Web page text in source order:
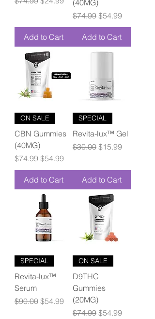
Add to Cart
(40MG)
Regular Price
$74.99 Sale Price
$54.99
Add to Cart
ON SALE
CBN Gummies
(40MG)
Regular Price
$74.99 Sale Price
$54.99
Add to Cart
SPECIAL
Revita-lux™ Gel
Regular Price
$30.00 Sale Price
$15.99
Add to Cart
SPECIAL
Revita-lux™
Serum
Regular Price
$90.00 Sale Price
$54.99
ON SALE
D9THC
Gummies
(20MG)
Regular Price
$74.99 Sale Price
$54.99